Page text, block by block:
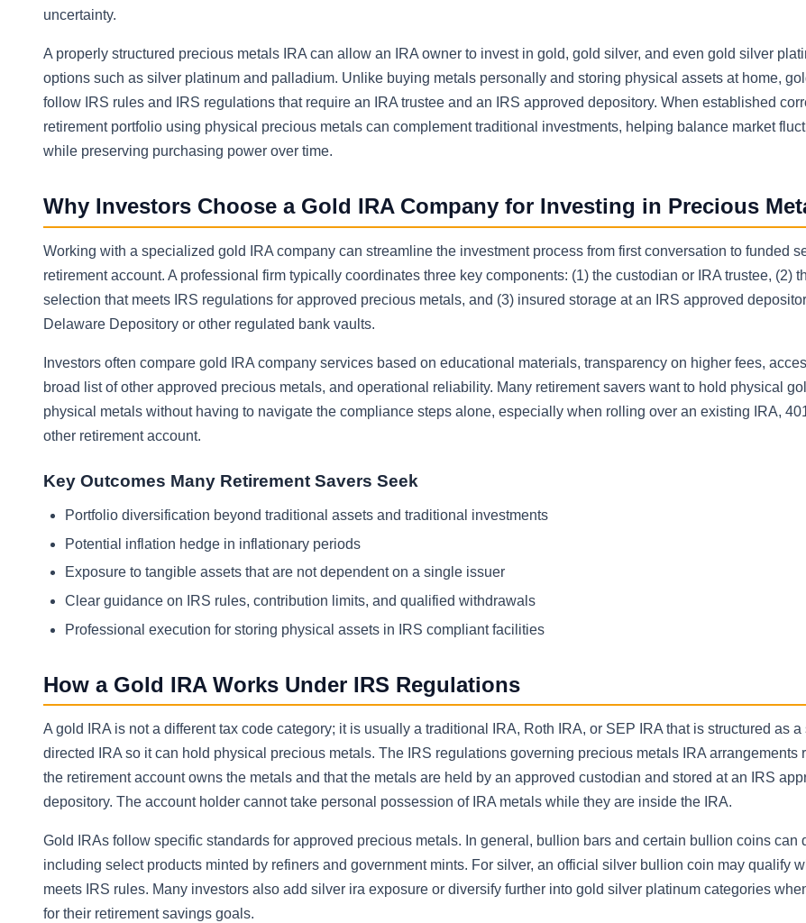
uncertainty.
A properly structured precious metals IRA can allow an IRA owner to invest in gold, gold silver, and even gold silver
options such as silver platinum and palladium. Unlike buying metals personally and storing physical assets at home,
follow IRS rules and IRS regulations that require an IRA trustee and an IRS approved depository. When established
retirement portfolio using physical precious metals can complement traditional investments, helping balance market
while preserving purchasing power over time.
Why Investors Choose a Gold IRA Company for Investing in Precious
Working with a specialized gold IRA company can streamline the investment process from first conversation to funded
retirement account. A professional firm typically coordinates three key components: (1) the custodian or IRA trustee, (2)
selection that meets IRS regulations for approved precious metals, and (3) insured storage at an IRS approved
Delaware Depository or other regulated bank vaults.
Investors often compare gold IRA company services based on educational materials, transparency on higher fees,
broad list of other approved precious metals, and operational reliability. Many retirement savers want to hold physical
physical metals without having to navigate the compliance steps alone, especially when rolling over an existing IRA,
other retirement account.
Key Outcomes Many Retirement Savers Seek
Portfolio diversification beyond traditional assets and traditional investments
Potential inflation hedge in inflationary periods
Exposure to tangible assets that are not dependent on a single issuer
Clear guidance on IRS rules, contribution limits, and qualified withdrawals
Professional execution for storing physical assets in IRS compliant facilities
How a Gold IRA Works Under IRS Regulations
A gold IRA is not a different tax code category; it is usually a traditional IRA, Roth IRA, or SEP IRA that is structured as a
directed IRA so it can hold physical precious metals. The IRS regulations governing precious metals IRA arrangements
the retirement account owns the metals and that the metals are held by an approved custodian and stored at an IRS
depository. The account holder cannot take personal possession of IRA metals while they are inside the IRA.
Gold IRAs follow specific standards for approved precious metals. In general, bullion bars and certain bullion coins can
including select products minted by refiners and government mints. For silver, an official silver bullion coin may qualify
meets IRS rules. Many investors also add silver ira exposure or diversify further into gold silver platinum categories
for their retirement savings goals.